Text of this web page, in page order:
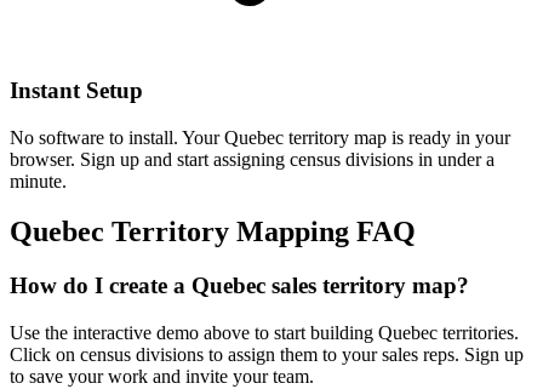
Instant Setup
No software to install. Your Quebec territory map is ready in your
browser. Sign up and start assigning census divisions in under a
minute.
Quebec Territory Mapping FAQ
How do I create a Quebec sales territory map?
Use the interactive demo above to start building Quebec territories.
Click on census divisions to assign them to your sales reps. Sign up
to save your work and invite your team.